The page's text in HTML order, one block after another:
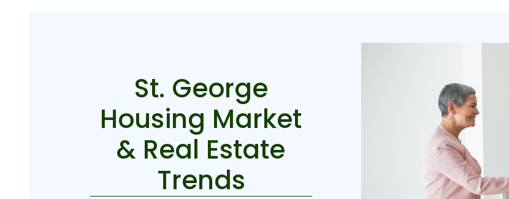
St. George
Housing Market
& Real Estate
Trends